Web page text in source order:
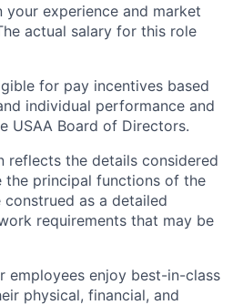
your experience and market
actual salary for this role
for pay incentives based
individual performance and
USAA Board of Directors.
reflects the details considered
the principal functions of the
as a detailed
requirements that may be
employees enjoy best-in-class
physical, financial, and